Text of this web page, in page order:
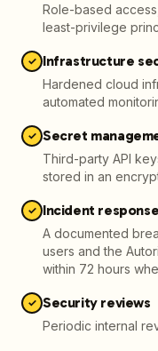
Role-based
least-privilege
✓ Infrastructure
Hardened cloud
automated
✓ Secret
Third-party API
stored in an
✓ Incident response
A documented
users and the
within 72 hours
✓ Security reviews
Periodic internal